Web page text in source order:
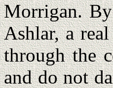
Morrigan.
Ashlar, a
through the
and do not